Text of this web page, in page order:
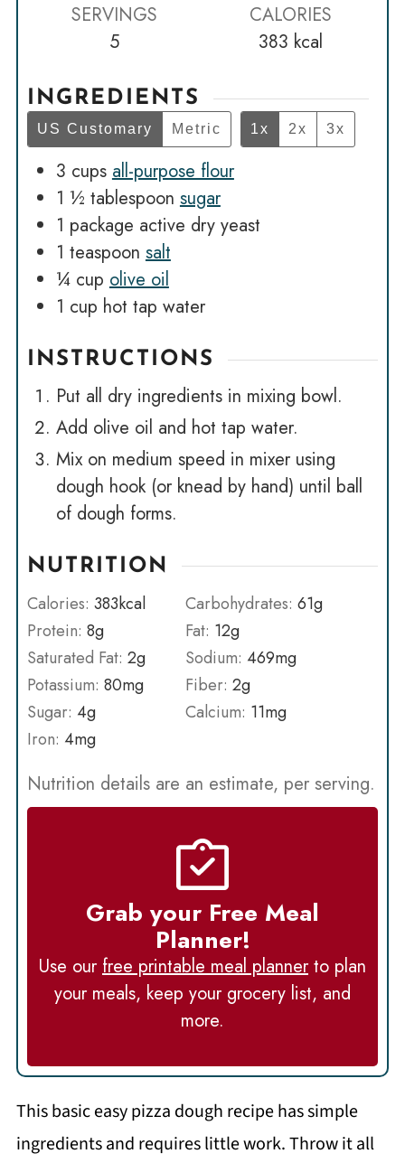
SERVINGS
5
CALORIES
383 kcal
INGREDIENTS
US Customary Metric 1x 2x 3x
3 cups all-purpose flour
1 ½ tablespoon sugar
1 package active dry yeast
1 teaspoon salt
¼ cup olive oil
1 cup hot tap water
INSTRUCTIONS
Put all dry ingredients in mixing bowl.
Add olive oil and hot tap water.
Mix on medium speed in mixer using
dough hook (or knead by hand) until ball
of dough forms.
NUTRITION
Calories: 383kcal Carbohydrates: 61g
Protein: 8g Fat: 12g
Saturated Fat: 2g Sodium: 469mg
Potassium: 80mg Fiber: 2g
Sugar: 4g Calcium: 11mg
Iron: 4mg
Nutrition details are an estimate, per serving.
Grab your Free Meal
Planner!
Use ourfree printable meal plannerto plan
your meals, keep your grocery list, and
more.
This basic easy pizza dough recipe has simple
ingredients and requires little work. Throw it all